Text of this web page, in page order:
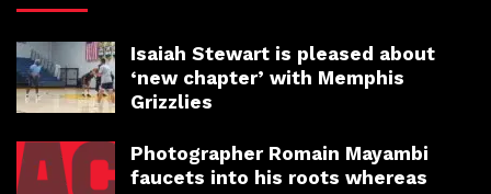
Isaiah Stewart is pleased about
‘new chapter’ with Memphis
Grizzlies
Photographer Romain Mayambi
faucets into his roots whereas